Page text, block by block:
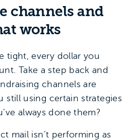
channels and
works
tight, every dollar you
Take a step back and
channels are
still using certain strategies
always done them?
mail isn’t performing as